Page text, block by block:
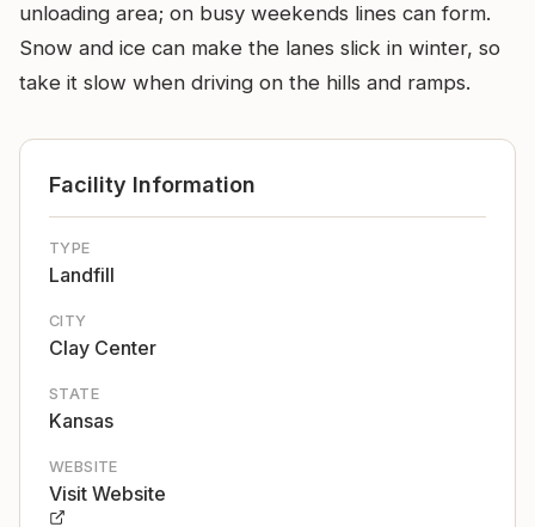
unloading area; on busy weekends lines can form.
Snow and ice can make the lanes slick in winter, so
take it slow when driving on the hills and ramps.
Facility Information
TYPE
Landfill
CITY
Clay Center
STATE
Kansas
WEBSITE
Visit Website